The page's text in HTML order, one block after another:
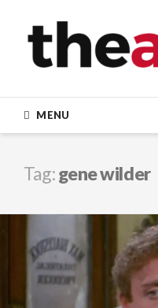
content
MENU
Tag:gene wilder